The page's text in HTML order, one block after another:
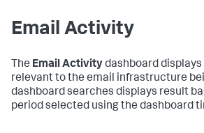
Email Activity
The Email Activitydashboard
relevant to the email infrastructure
dashboard searches displays result
period selected using the dashboard